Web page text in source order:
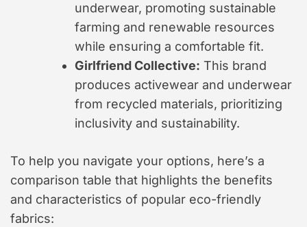
underwear, promoting sustainable
farming and renewable resources
while ensuring a comfortable fit.
Girlfriend Collective: This brand
produces activewear and underwear
from recycled materials, prioritizing
inclusivity and sustainability.
To help you navigate your options, here’s a
comparison table that highlights the benefits
and characteristics of popular eco-friendly
fabrics: